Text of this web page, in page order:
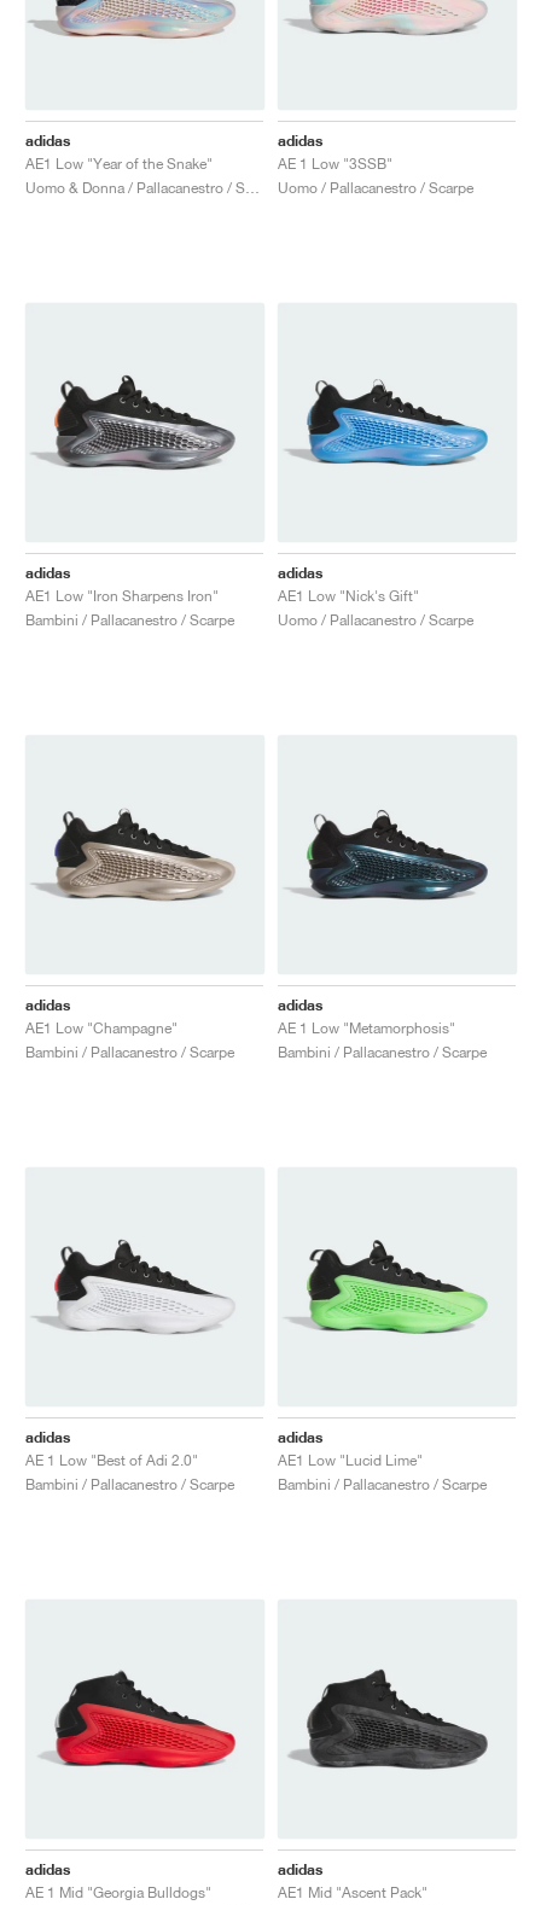
adidas
AE1 Low "Year of the Snake"
adidas
AE 1 Low "3SSB"
Uomo / Pallacanestro / Scarpe
adidas
AE1 Low "Iron Sharpens Iron"
Bambini / Pallacanestro / Scarpe
adidas
AE1 Low "Nick's Gift"
Uomo / Pallacanestro / Scarpe
adidas
AE1 Low "Champagne"
Bambini / Pallacanestro / Scarpe
adidas
AE 1 Low "Metamorphosis"
Bambini / Pallacanestro / Scarpe
adidas
AE 1 Low "Best of Adi 2.0"
Bambini / Pallacanestro / Scarpe
adidas
AE1 Low "Lucid Lime"
Bambini / Pallacanestro / Scarpe
adidas
AE 1 Mid "Georgia Bulldogs"
adidas
AE1 Mid "Ascent Pack"